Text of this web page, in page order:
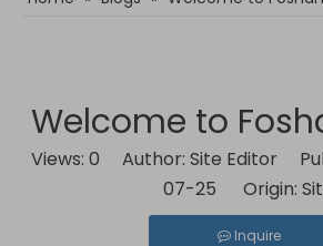
Welcome to
Views: 0 Author: Site Editor
07-25 Origin:
Inquire